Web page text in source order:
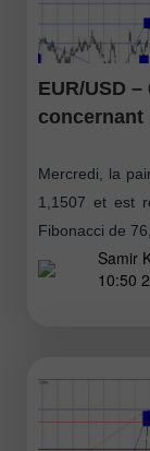
EUR/USD
concernant
Mercredi, la
1,1507 et est
Fibonacci de
Samir
10:50